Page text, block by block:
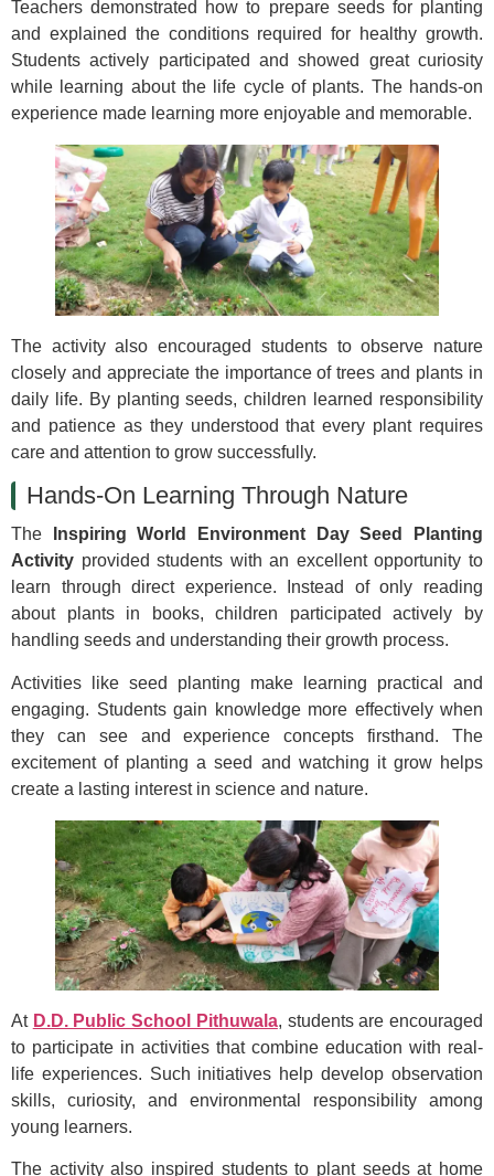
Teachers demonstrated how to prepare seeds for planting
and explained the conditions required for healthy growth.
Students actively participated and showed great curiosity
while learning about the life cycle of plants. The hands-on
experience made learning more enjoyable and memorable.
The activity also encouraged students to observe nature
closely and appreciate the importance of trees and plants in
daily life. By planting seeds, children learned responsibility
and patience as they understood that every plant requires
care and attention to grow successfully.
Hands-On Learning Through Nature
The
Inspiring World Environment Day Seed Planting
Activity provided students with an excellent opportunity to
learn through direct experience. Instead of only reading
about plants in books, children participated actively by
handling seeds and understanding their growth process.
Activities like seed planting make learning practical and
engaging. Students gain knowledge more effectively when
they can see and experience concepts firsthand. The
excitement of planting a seed and watching it grow helps
create a lasting interest in science and nature.
At D.D. Public School Pithuwala, students are encouraged
to participate in activities that combine education with real-
life experiences. Such initiatives help develop observation
skills, curiosity, and environmental responsibility among
young learners.
The activity also inspired students to plant seeds at home